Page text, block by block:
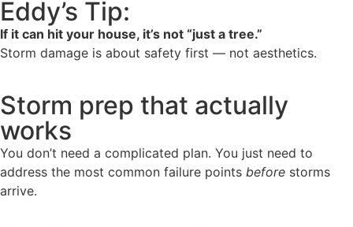
Eddy’s Tip:
If it can hit your house, it’s not “just a tree.”
Storm damage is about safety first — not aesthetics.
Storm prep that actually
works
You don’t need a complicated plan. You just need to
address the most common failure points before storms
arrive.